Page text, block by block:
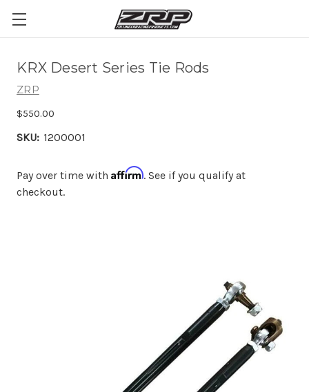
KRX Desert Series Tie Rods
ZRP
$550.00
SKU: 1200001
Pay over time with Affirm. See if you qualify at
checkout.